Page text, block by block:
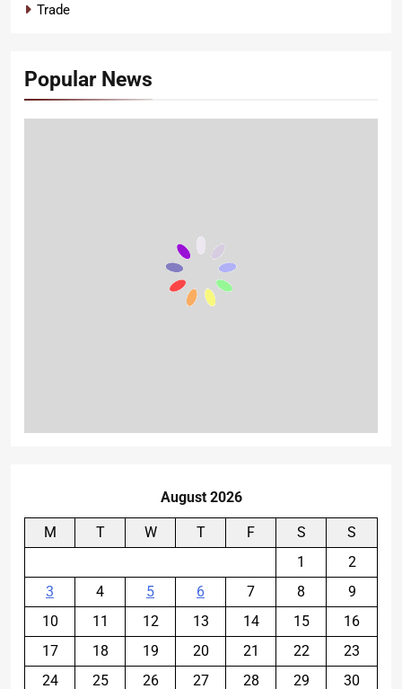
Trade
Popular News
August 2026
M T W T F S
S
1
2
3
4 5 6 7 8
9
10
11 12 13 14 15
16
17
18 19 20 21 22
23
24
25 26 27 28 29
30